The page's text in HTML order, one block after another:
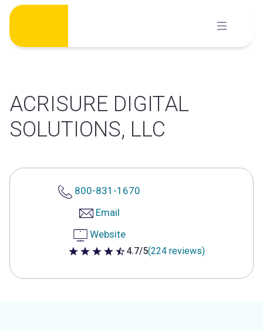
Skip
content
ACRISURE DIGITAL
SOLUTIONS, LLC
800-831-1670
Email
Website
4.7 out of 5 stars
4.7/5(224 reviews)